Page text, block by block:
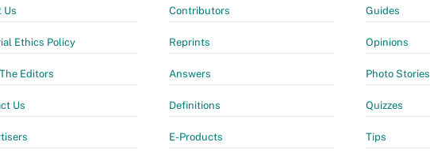
Us
Ethics Policy
Editors
Us
Contributors
Reprints
Answers
Definitions
E-Products
Guides
Opinions
Photo Stories
Quizzes
Tips